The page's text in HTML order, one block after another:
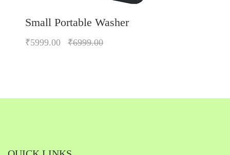
Small Portable Washer
₹5999.00 ₹6999.00